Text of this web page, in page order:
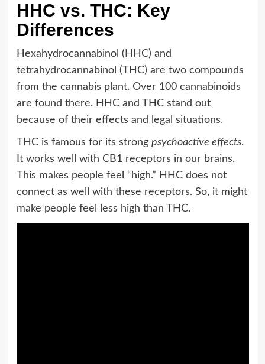
HHC vs. THC: Key
Differences
Hexahydrocannabinol (HHC) and
tetrahydrocannabinol (THC) are two compounds
from the cannabis plant. Over 100 cannabinoids
are found there. HHC and THC stand out
because of their effects and legal situations.
THC is famous for its strong psychoactive effects.
It works well with CB1 receptors in our brains.
This makes people feel “high.” HHC does not
connect as well with these receptors. So, it might
make people feel less high than THC.